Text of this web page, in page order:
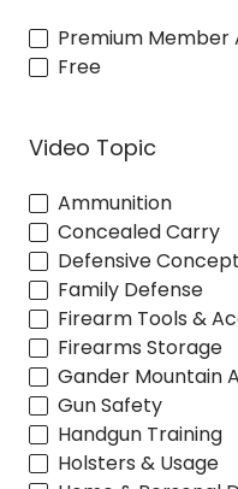
Premium Member
Free
Video Topic
Ammunition
Concealed Carry
Defensive
Family Defense
Firearm Tools &
Firearms Storage
Gander Mountain
Gun Safety
Handgun Training
Holsters & Usage